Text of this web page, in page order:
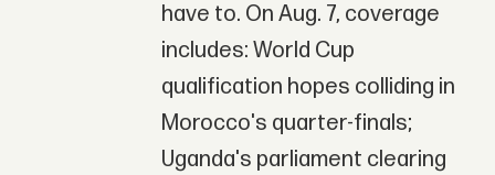
have to. On Aug. 7, coverage
includes: World Cup
qualification hopes colliding in
Morocco's quarter-finals;
Uganda's parliament clearing